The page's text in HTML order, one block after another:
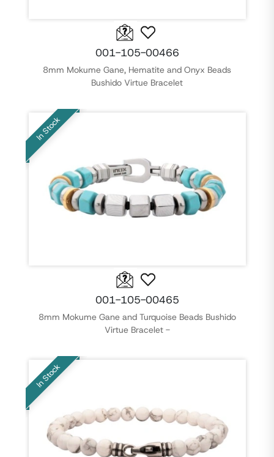
001-105-00466
8mm Mokume Gane, Hematite and Onyx Beads
Bushido Virtue Bracelet
In Stock
001-105-00465
8mm Mokume Gane and Turquoise Beads Bushido
Virtue Bracelet -
In Stock